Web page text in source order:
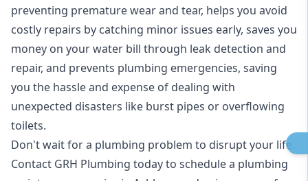
preventing premature wear and tear, helps you avoid
costly repairs by catching minor issues early, saves you
money on your water bill through leak detection and
repair, and prevents plumbing emergencies, saving
you the hassle and expense of dealing with
unexpected disasters like burst pipes or overflowing
toilets.
Don't wait for a plumbing problem to disrupt your life.
Contact GRH Plumbing today to schedule a plumbing